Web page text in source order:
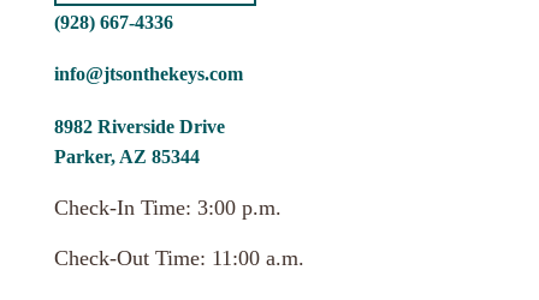
(928) 667-4336
info@jtsonthekeys.com
8982 Riverside Drive
Parker, AZ 85344
Check-In Time: 3:00 p.m.
Check-Out Time: 11:00 a.m.